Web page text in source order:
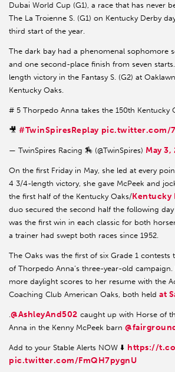
Dubai World Cup (G1), a race that has never
The La Troienne S. (G1) on Kentucky Derby
third start of the year.
The dark bay had a phenomenal sophomore
and one second-place finish from seven
length victory in the Fantasy S. (G2) at
Kentucky Oaks.
# 5 Thorpedo Anna takes the 150th Kentucky
🎥 #TwinSpiresReplay pic.twitter.com/
— TwinSpires Racing 🏇 (@TwinSpires) May 3,
On the first Friday in May, she led at every
4 3/4-length victory, she gave McPeek and
the first half of the Kentucky Oaks/Kentucky
duo secured the second half the following
was the first win in each classic for both
a trainer had swept both races since 1952.
The Oaks was the first of six Grade 1
of Thorpedo Anna’s three-year-old
more daylight scores to her resume with the
Coaching Club American Oaks, both held at
.@AshleyAnd502 caught up with Horse of
Anna in the Kenny McPeek barn
Add to your Stable Alerts NOW ⬇️ https://
pic.twitter.com/FmQH7pygnU